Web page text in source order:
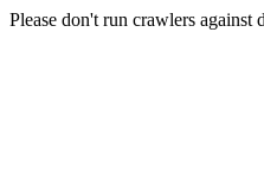
Please don't run crawlers